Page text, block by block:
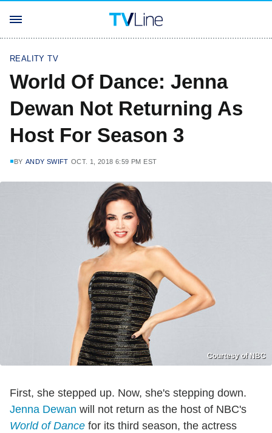
REALITY TV
World Of Dance: Jenna
Dewan Not Returning As
Host For Season 3
BY ANDY SWIFT OCT. 1, 2018 6:59 PM EST
Courtesy of NBC
First, she stepped up. Now, she's stepping down.
Jenna Dewan will not return as the host of NBC's
World of Dance for its third season, the actress